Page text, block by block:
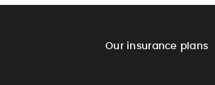
Our insurance plans